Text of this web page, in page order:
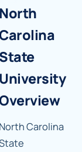
North
State
University
North Carolina